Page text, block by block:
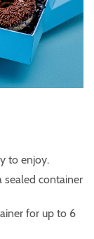
to enjoy.
sealed container
for up to 6